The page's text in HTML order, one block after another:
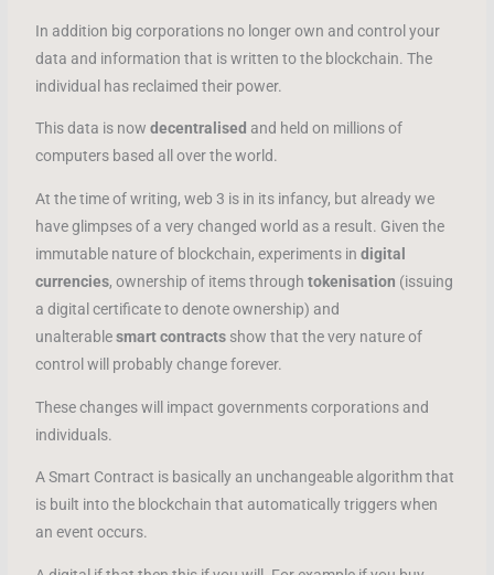
In addition big corporations no longer own and control your
data and information that is written to the blockchain. The
individual has reclaimed their power.
This data is nowdecentralised and held on millions of
computers based all over the world.
At the time of writing, web 3 is in its infancy, but already we
have glimpses of a very changed world as a result. Given the
immutable nature of blockchain, experiments indigital
currencies, ownership of items throughtokenisation (issuing
a digital certificate to denote ownership) and
unalterablesmart contracts show that the very nature of
control will probably change forever.
These changes will impact governments corporations and
individuals.
A Smart Contract is basically an unchangeable algorithm that
is built into the blockchain that automatically triggers when
an event occurs.